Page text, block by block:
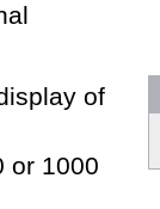
of
or 1000